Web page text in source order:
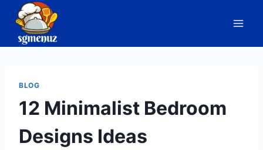
content
BLOG
12 Minimalist Bedroom
Designs Ideas